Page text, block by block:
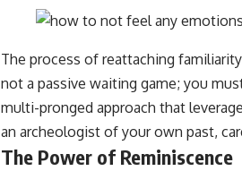
The process of reattaching
not a passive waiting game; you
multi-pronged approach that
an archeologist of your own past,
The Power of Reminiscence